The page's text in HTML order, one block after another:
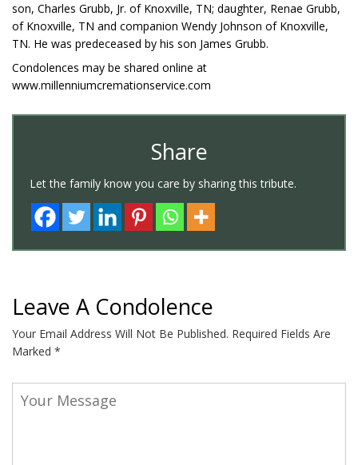
son, Charles Grubb, Jr. of Knoxville, TN; daughter, Renae Grubb,
of Knoxville, TN and companion Wendy Johnson of Knoxville,
TN. He was predeceased by his son James Grubb.
Condolences may be shared online at
www.millenniumcremationservice.com
Share
Let the family know you care by sharing this tribute.
Leave A Condolence
Your Email Address Will Not Be Published. Required Fields Are
Marked *